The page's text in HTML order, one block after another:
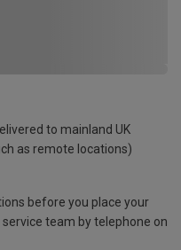
to mainland UK
as remote locations)
before you place your
team by telephone on